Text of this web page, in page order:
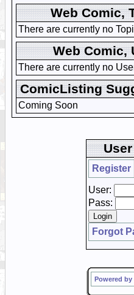
Web Comic,
There are currently no
Web Comic,
There are currently no
ComicListing
Coming Soon
Register
User:
Pass:
Forgot
Powered